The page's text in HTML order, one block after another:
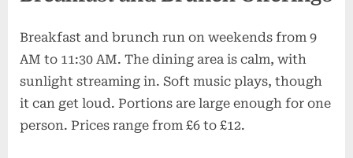
Breakfast and brunch run on weekends from 9
AM to 11:30 AM. The dining area is calm, with
sunlight streaming in. Soft music plays, though
it can get loud. Portions are large enough for one
person. Prices range from £6 to £12.